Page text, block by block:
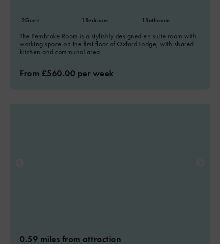
2Guest 1 Bedroom 1 Bathroom
The Pembroke Room is a stylishly designed en suite room with
working space on the first floor of Oxford Lodge, with shared
kitchen and communal area.
From £560.00 per week
0.59 miles from attraction